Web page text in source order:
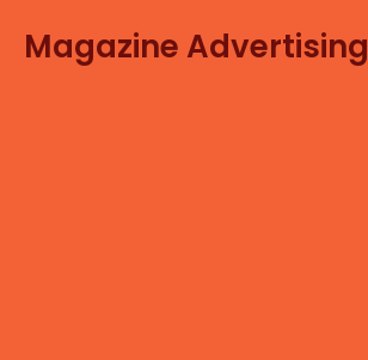
Magazine Advertising